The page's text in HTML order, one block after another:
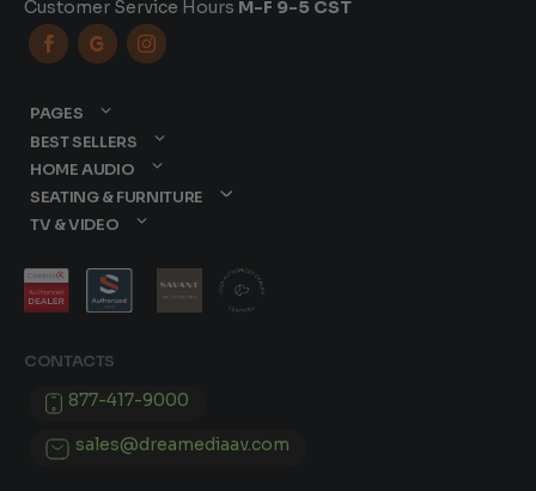
Customer Service Hours M-F 9-5 CST
  
CONTACTS
877-417-9000
sales@dreamediaav.com
PAGES
BEST SELLERS
HOME AUDIO
SEATING & FURNITURE
TV & VIDEO